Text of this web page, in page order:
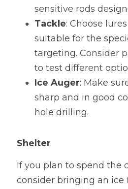
sensitive rods
Tackle: Choose
suitable for the
targeting. Consider
to test different
Ice Auger: Make
sharp and in good
hole drilling.
Shelter
If you plan to spend the
consider bringing an ice